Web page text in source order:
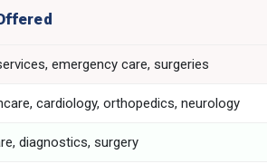
emergency care, surgeries
cardiology, orthopedics, neurology
diagnostics, surgery